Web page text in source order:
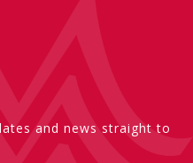
and news straight to